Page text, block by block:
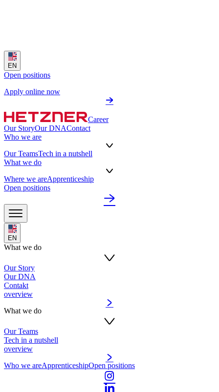
EN
Open positions
Apply online now
Career
Our StoryOur DNAContact
Who we are
Our TeamsTech in a nutshell
What we do
Where we areApprenticeship
Open positions
EN
What we do
Our Story
Our DNA
Contakt
overview
What we do
Our Teams
Tech in a nutshell
overview
Who we areApprenticeshipOpen positions